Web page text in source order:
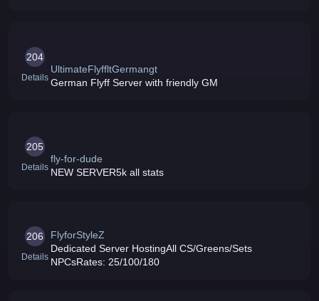
204
Details
UltimateFlyffltGermangt
German Flyff Server with friendly GM
205
Details
fly-for-dude
NEW SERVER5k all stats
206
Details
FlyforStyleZ
Dedicated Server HostingAll CS/Greens/Sets
NPCsRates: 25/100/180